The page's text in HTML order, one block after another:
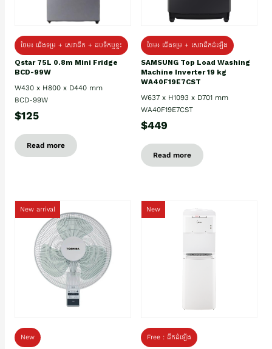
ថែម៖ ជេីងទម្រ + សេវាដឹក + ដបទឹកឬខ្ទះ
Qstar 75L 0.8m Mini Fridge
BCD-99W
W430 x H800 x D440 mm
BCD-99W
$125
Read more
ថែម៖ ជើងទម្រ + សេវាដឹកដំឡើង
SAMSUNG Top Load Washing
Machine Inverter 19 kg
WA40F19E7CST
W637 x H1093 x D701 mm
WA40F19E7CST
$449
Read more
New arrival
New
New
Free : ដឹកដំឡើង